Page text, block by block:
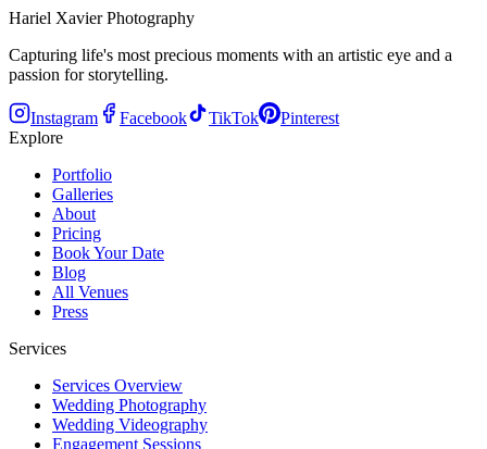
Hariel Xavier Photography
Capturing life's most precious moments with an artistic eye and a
passion for storytelling.
Instagram Facebook TikTok
Pinterest
Explore
Portfolio
Galleries
About
Pricing
Book Your Date
Blog
All Venues
Press
Services
Services Overview
Wedding Photography
Wedding Videography
Engagement Sessions